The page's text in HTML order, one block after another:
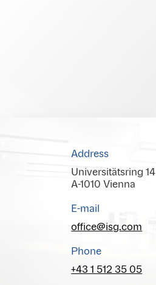
Address
Universitätsring 14
A-1010 Vienna
E-mail
office@isg.com
Phone
+43 1 512 35 05